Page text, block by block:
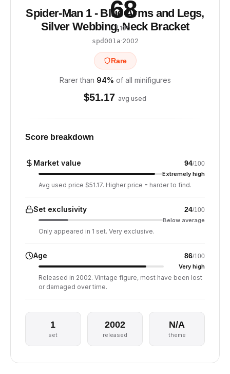
68
/ 100
Spider-Man 1 - Blue Arms and Legs,
Silver Webbing, Neck Bracket
spd001a·2002
Rare
Rarer than 94% of all minifigures
$51.17 avg used
Score breakdown
Market value 94/100
Extremely high
Avg used price $51.17. Higher price = harder to find.
Set exclusivity 24/100
Below average
Only appeared in 1 set. Very exclusive.
Age 86/100
Very high
Released in 2002. Vintage figure, most have been lost
or damaged over time.
1
set
2002
released
N/A
theme